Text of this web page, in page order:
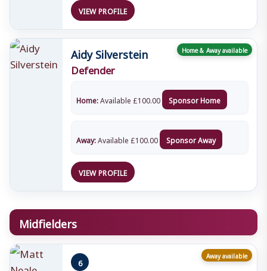
VIEW PROFILE
Home & Away available
Aidy Silverstein
Defender
Home:Available £100.00 Sponsor Home
Away:Available £100.00 Sponsor Away
VIEW PROFILE
Midfielders
Away available
6